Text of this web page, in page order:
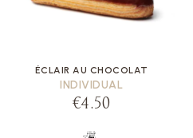
ÉCLAIR AU CHOCOLAT
INDIVIDUAL
€4.50